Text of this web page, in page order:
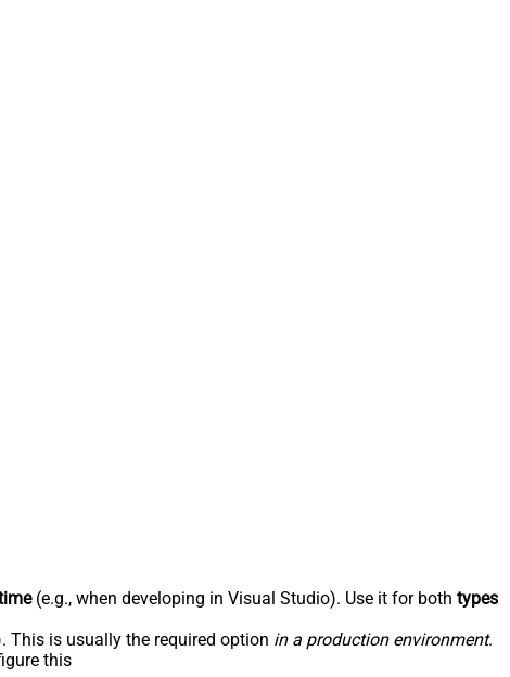
(e.g., when developing in Visual Studio). Use it for both types
This is usually the required option in a production environment.
this